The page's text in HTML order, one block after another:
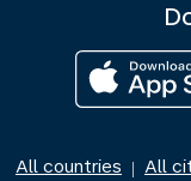
All countries | All